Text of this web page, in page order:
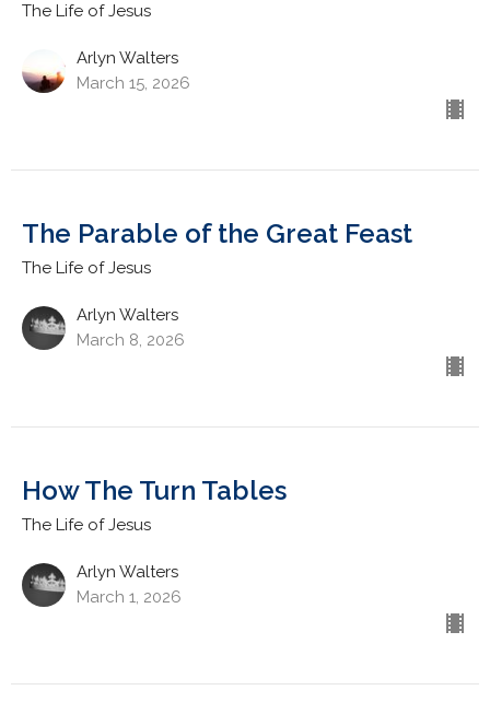
The Life of Jesus
Arlyn Walters
March 15, 2026
The Parable of the Great Feast
The Life of Jesus
Arlyn Walters
March 8, 2026
How The Turn Tables
The Life of Jesus
Arlyn Walters
March 1, 2026